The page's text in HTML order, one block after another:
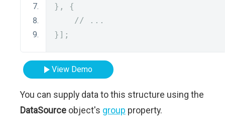
},
{
// ...
}];
View Demo
You can supply data to this structure using the
DataSource object's group property.